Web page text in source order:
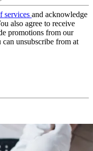
services and acknowledge
also agree to receive
promotions from our
unsubscribe from at